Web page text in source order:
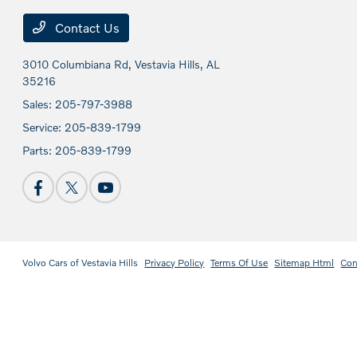
Contact Us
3010 Columbiana Rd,Vestavia Hills, AL
35216
Sales: 205-797-3988
Service: 205-839-1799
Parts: 205-839-1799
Volvo Cars of Vestavia Hills Privacy Policy Terms Of Use Sitemap Html